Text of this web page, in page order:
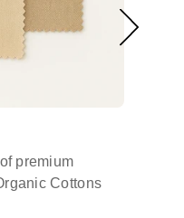
premium
Cottons